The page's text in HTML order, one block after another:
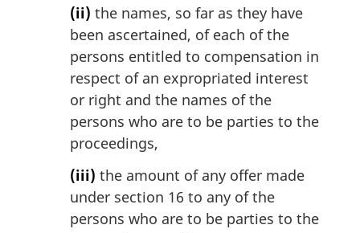
(ii) the names, so far as they have
been ascertained, of each of the
persons entitled to compensation in
respect of an expropriated interest
or right and the names of the
persons who are to be parties to the
proceedings,
(iii) the amount of any offer made
under section 16 to any of the
persons who are to be parties to the